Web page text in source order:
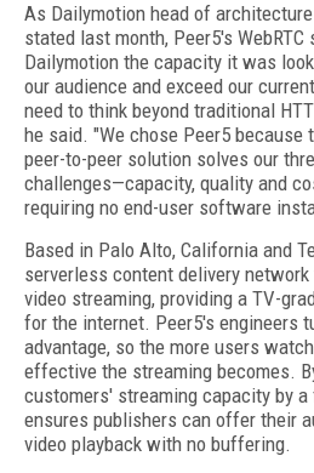
As Dailymotion head of
stated last month, Peer5's
Dailymotion the capacity it was
our audience and exceed our
need to think beyond traditional
he said. "We chose Peer5 because
peer-­to-­peer solution solves our
challenges—capacity, quality and
requiring no end-­user software
Based in Palo Alto, California and
serverless content delivery
video streaming, providing a TV­-
for the internet. Peer5's engineers
advantage, so the more users
effective the streaming becomes.
customers' streaming capacity by
ensures publishers can offer their
video playback with no buffering.